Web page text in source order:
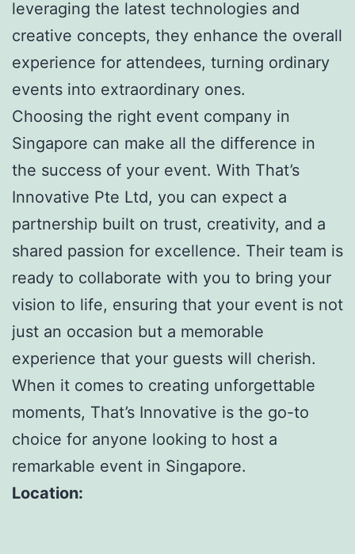
leveraging the latest technologies and
creative concepts, they enhance the overall
experience for attendees, turning ordinary
events into extraordinary ones.
Choosing the right event company in
Singapore can make all the difference in
the success of your event. With That’s
Innovative Pte Ltd, you can expect a
partnership built on trust, creativity, and a
shared passion for excellence. Their team is
ready to collaborate with you to bring your
vision to life, ensuring that your event is not
just an occasion but a memorable
experience that your guests will cherish.
When it comes to creating unforgettable
moments, That’s Innovative is the go-to
choice for anyone looking to host a
remarkable event in Singapore.
Location: